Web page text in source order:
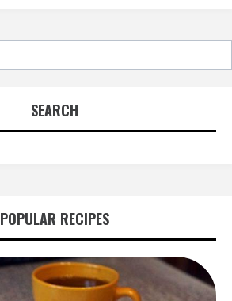
SEARCH
POPULAR RECIPES